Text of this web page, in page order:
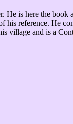
He is here the book
his reference. He
village and is a